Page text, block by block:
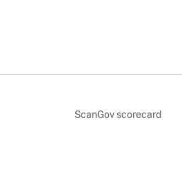
ScanGov scorecard